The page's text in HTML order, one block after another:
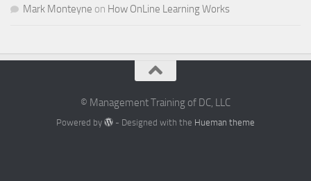
Mark Monteyne on How OnLine Learning Works
© Management Training of DC, LLC
Powered by - Designed with the Hueman theme